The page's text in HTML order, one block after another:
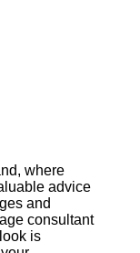
where
advice
and
consultant
is